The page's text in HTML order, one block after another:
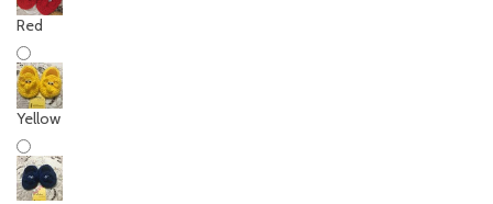
Red
Yellow